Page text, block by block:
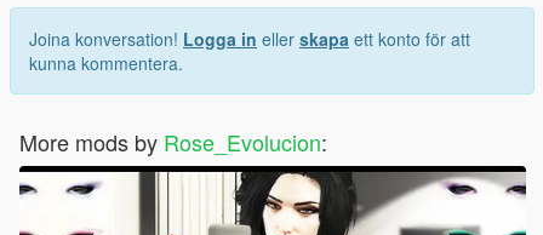
Joina konversation! Logga in eller skapa ett konto för att
kunna kommentera.
More mods by Rose_Evolucion: